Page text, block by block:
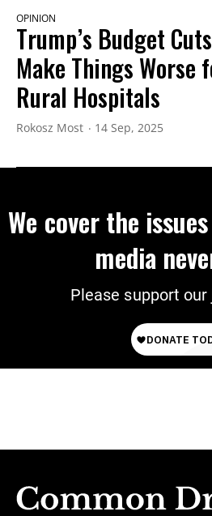
OPINION
Trump’s Budget
Make Things
Rural Hospitals
Rokosz Most 14 Sep, 2025
We cover the
media
Please support